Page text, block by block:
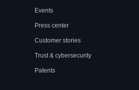
Events
Press center
Customer stories
Trust & cybersecurity
Patents